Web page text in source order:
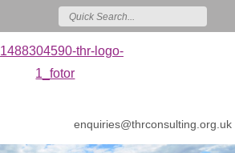
enquiries@thrconsulting.org.uk